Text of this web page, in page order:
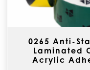
0265 Anti-
Laminated
Acrylic